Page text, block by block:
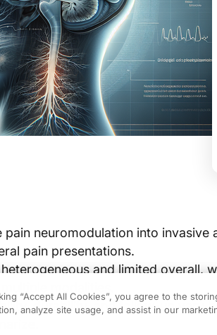
neuromodulation into invasive
pain presentations.
and limited overall,
modalities.
durability, and follow-up vary
“Accept All Cookies”, you agree to the
analyze site usage, and assist in our